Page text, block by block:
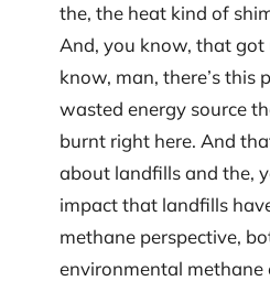
the, the heat kind of
And, you know, that got
know, man, there’s this
wasted energy source
burnt right here. And
about landfills and the,
impact that landfills
methane perspective,
environmental methane